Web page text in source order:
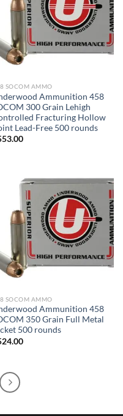
SOCOM AMMO
Ammunition 458
300 Grain Lehigh
Fracturing Hollow
Lead-Free 500 rounds
SOCOM AMMO
Ammunition 458
350 Grain Full Metal
500 rounds